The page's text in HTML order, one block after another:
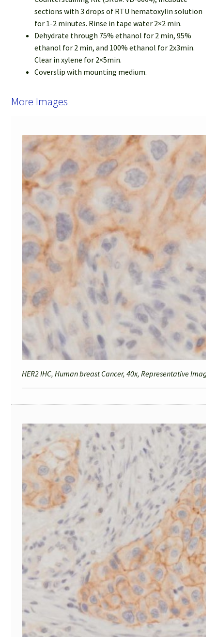
sections with 3 drops of RTU hematoxylin solution
for 1-2 minutes. Rinse in tape water 2×2 min.
Dehydrate through 75% ethanol for 2 min, 95%
ethanol for 2 min, and 100% ethanol for 2x3min.
Clear in xylene for 2×5min.
Coverslip with mounting medium.
More Images
HER2 IHC, Human breast Cancer, 40x, Representative Image